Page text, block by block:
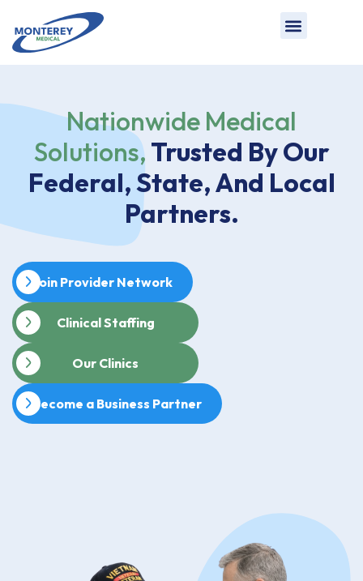
Nationwide Medical
Solutions, Trusted By Our
Federal, State, And Local
Partners.
Join Provider Network
Clinical Staffing
Our Clinics
Become a Business Partner